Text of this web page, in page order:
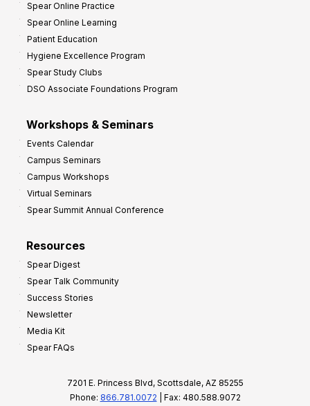
Spear Online Practice
Spear Online Learning
Patient Education
Hygiene Excellence Program
Spear Study Clubs
DSO Associate Foundations Program
Workshops & Seminars
Events Calendar
Campus Seminars
Campus Workshops
Virtual Seminars
Spear Summit Annual Conference
Resources
Spear Digest
Spear Talk Community
Success Stories
Newsletter
Media Kit
Spear FAQs
7201 E. Princess Blvd, Scottsdale, AZ 85255
Phone: 866.781.0072 | Fax: 480.588.9072